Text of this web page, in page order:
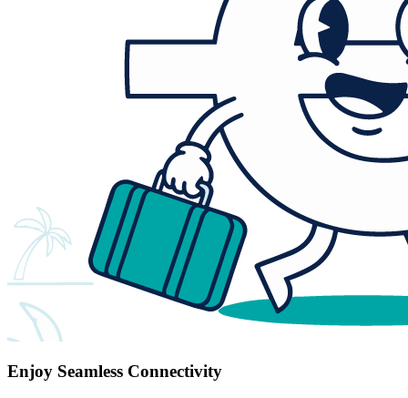
Enjoy Seamless Connectivity